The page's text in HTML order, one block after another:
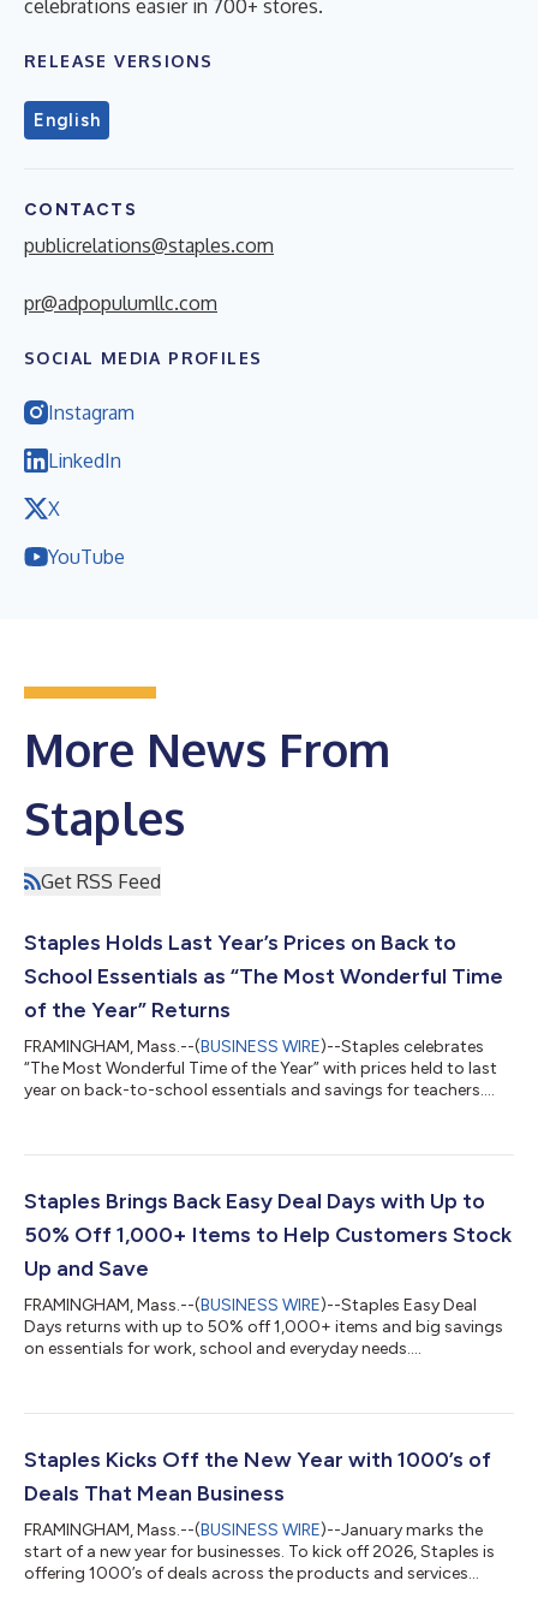
celebrations easier in 700+ stores.
RELEASE VERSIONS
English
CONTACTS
publicrelations@staples.com
pr@adpopulumllc.com
SOCIAL MEDIA PROFILES
Instagram
LinkedIn
X
YouTube
More News From
Staples
Get RSS Feed
Staples Holds Last Year’s Prices on Back to
School Essentials as “The Most Wonderful Time
of the Year” Returns
FRAMINGHAM, Mass.--(BUSINESS WIRE)--Staples celebrates
“The Most Wonderful Time of the Year” with prices held to last
year on back-to-school essentials and savings for teachers....
Staples Brings Back Easy Deal Days with Up to
50% Off 1,000+ Items to Help Customers Stock
Up and Save
FRAMINGHAM, Mass.--(BUSINESS WIRE)--Staples Easy Deal
Days returns with up to 50% off 1,000+ items and big savings
on essentials for work, school and everyday needs....
Staples Kicks Off the New Year with 1000’s of
Deals That Mean Business
FRAMINGHAM, Mass.--(BUSINESS WIRE)--January marks the
start of a new year for businesses. To kick off 2026, Staples is
offering 1000’s of deals across the products and services